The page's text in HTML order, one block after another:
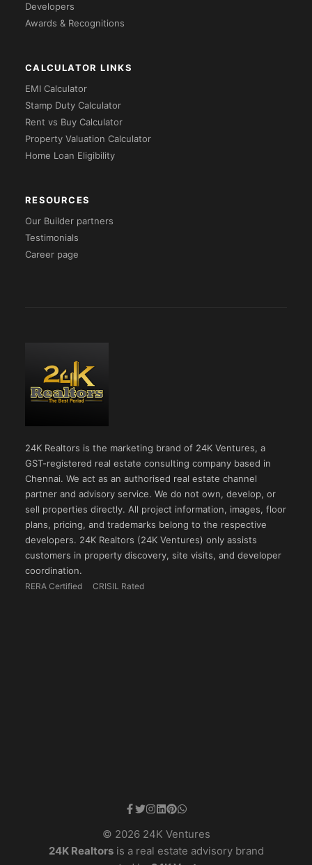
Developers
Awards & Recognitions
CALCULATOR LINKS
EMI Calculator
Stamp Duty Calculator
Rent vs Buy Calculator
Property Valuation Calculator
Home Loan Eligibility
RESOURCES
Our Builder partners
Testimonials
Career page
24K Realtors is the marketing brand of 24K Ventures, a
GST-registered real estate consulting company based in
Chennai. We act as an authorised real estate channel
partner and advisory service. We do not own, develop, or
sell properties directly. All project information, images, floor
plans, pricing, and trademarks belong to the respective
developers. 24K Realtors (24K Ventures) only assists
customers in property discovery, site visits, and developer
coordination.
RERA Certified CRISIL Rated
© 2026 24K Ventures
24K Realtorsis a real estate advisory brand